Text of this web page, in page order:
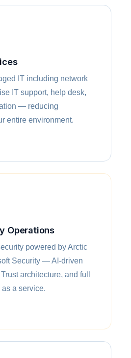
IT including network
IT support, help desk,
— reducing
entire environment.
Operations
powered by Arctic
Security — AI-driven
architecture, and full
a service.